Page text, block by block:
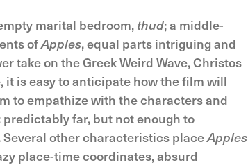
marital bedroom, thud; a middle-
ofApples, equal parts intriguing and
take on the Greek Weird Wave, Christos
it is easy to anticipate how the film will
to empathize with the characters and
far, but not enough to
other characteristics placeApples
place-time coordinates, absurd